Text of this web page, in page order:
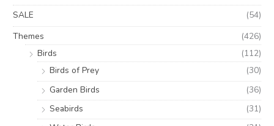
SALE
(54)
Themes
(426)
Birds
(112)
Birds of Prey
(30)
Garden Birds
(36)
Seabirds
(31)